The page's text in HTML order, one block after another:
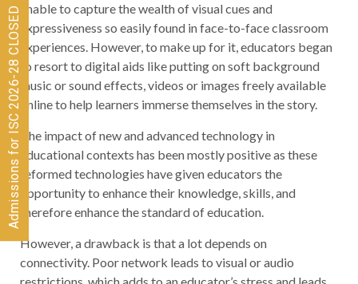
unable to capture the wealth of visual cues and
expressiveness so easily found in face-to-face classroom
experiences. However, to make up for it, educators began
to resort to digital aids like putting on soft background
music or sound effects, videos or images freely available
online to help learners immerse themselves in the story.
The impact of new and advanced technology in
educational contexts has been mostly positive as these
reformed technologies have given educators the
opportunity to enhance their knowledge, skills, and
therefore enhance the standard of education.
However, a drawback is that a lot depends on
connectivity. Poor network leads to visual or audio
Admissions for ISC 2026-28 CLOSED